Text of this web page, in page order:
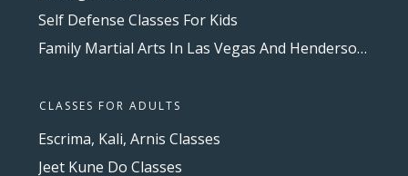
Self Defense Classes For Kids
Family Martial Arts In Las Vegas And Henderson, NV
CLASSES FOR ADULTS
Escrima, Kali, Arnis Classes
Jeet Kune Do Classes